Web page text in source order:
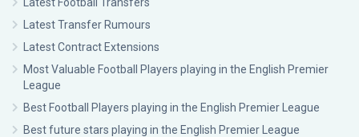
Latest Transfer Rumours
Latest Contract Extensions
Most Valuable Football Players playing in the English Premier
League
Best Football Players playing in the English Premier League
Best future stars playing in the English Premier League